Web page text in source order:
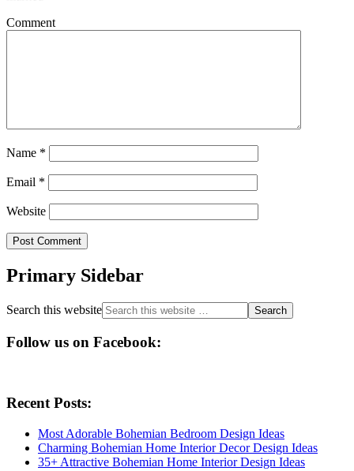
Comment
Name *
Email *
Website
Primary Sidebar
Search this website
Follow us on Facebook:
Recent Posts:
Most Adorable Bohemian Bedroom Design Ideas
Charming Bohemian Home Interior Decor Design Ideas
35+ Attractive Bohemian Home Interior Design Ideas